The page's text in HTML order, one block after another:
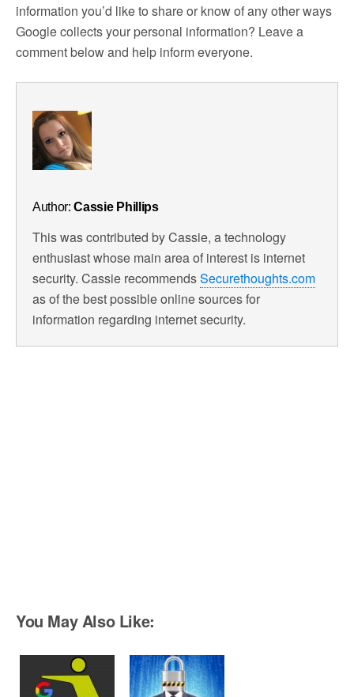
information you’d like to share or know of any other ways
Google collects your personal information? Leave a
comment below and help inform everyone.
Author:Cassie Phillips
This was contributed by Cassie, a technology
enthusiast whose main area of interest is internet
security. Cassie recommendsSecurethoughts.com
as of the best possible online sources for
information regarding internet security.
You May Also Like: